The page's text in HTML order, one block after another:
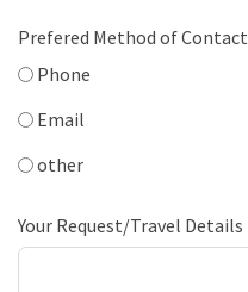
Prefered Method of Contact
Phone
Email
other
Your Request/Travel Details